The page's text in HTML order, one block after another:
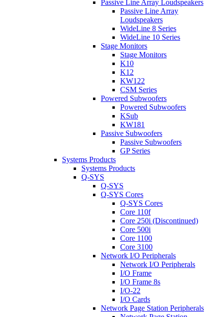
Passive Line Array Loudspeakers
Passive Line Array
Loudspeakers
WideLine 8 Series
WideLine 10 Series
Stage Monitors
Stage Monitors
K10
K12
KW122
CSM Series
Powered Subwoofers
Powered Subwoofers
KSub
KW181
Passive Subwoofers
Passive Subwoofers
GP Series
Systems Products
Systems Products
Q-SYS
Q-SYS
Q-SYS Cores
Q-SYS Cores
Core 110f
Core 250i (Discontinued)
Core 500i
Core 1100
Core 3100
Network I/O Peripherals
Network I/O Peripherals
I/O Frame
I/O Frame 8s
I/O-22
I/O Cards
Network Page Station Peripherals